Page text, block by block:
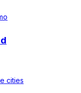
cities